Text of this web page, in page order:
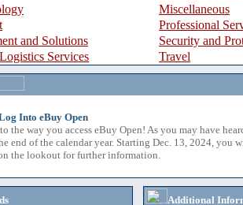
Miscellaneous
Professional
and Solutions
Security and
Services
Travel
Into eBuy Open
the way you access eBuy Open! As you may have
end of the calendar year. Starting Dec. 13, 2024, you
the lookout for further information.
Additional